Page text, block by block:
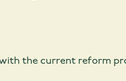
with the current reform